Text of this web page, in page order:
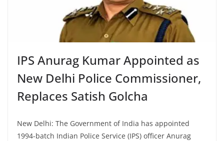
IPS Anurag Kumar Appointed as
New Delhi Police Commissioner,
Replaces Satish Golcha
New Delhi: The Government of India has appointed
1994-batch Indian Police Service (IPS) officer Anurag